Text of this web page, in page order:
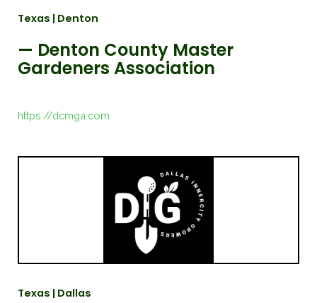
Texas | Denton
— Denton County Master
Gardeners Association
https://dcmga.com
Texas | Dallas